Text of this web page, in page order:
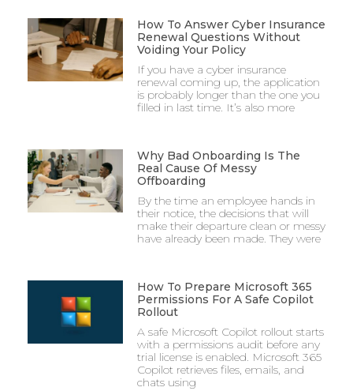
How To Answer Cyber Insurance
Renewal Questions Without
Voiding Your Policy
If you have a cyber insurance
renewal coming up, the application
is probably longer than the one you
filled in last time. It’s also more
Why Bad Onboarding Is The
Real Cause Of Messy
Offboarding
By the time an employee hands in
their notice, the decisions that will
make their departure clean or messy
have already been made. They were
How To Prepare Microsoft 365
Permissions For A Safe Copilot
Rollout
A safe Microsoft Copilot rollout starts
with a permissions audit before any
trial license is enabled. Microsoft 365
Copilot retrieves files, emails, and
chats using